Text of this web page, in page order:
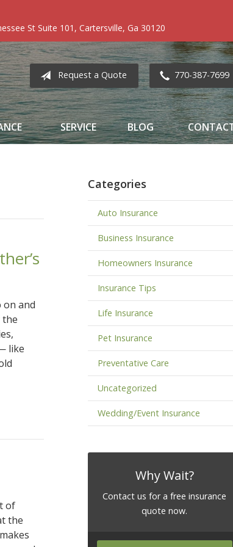
St Suite 101, Cartersville, Ga 30120
Request a Quote 770-387-7699
SERVICE BLOG
on and
the
like
of
the
Categories
Auto Insurance
Business Insurance
Homeowners Insurance
Insurance Tips
Life Insurance
Pet Insurance
Preventative Care
Uncategorized
Wedding/Event Insurance
Why Wait?
Contact us for a free insurance
quote now.